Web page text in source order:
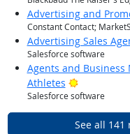
Advertising and
Constant Contact;
Advertising Sales
Salesforce software
Agents and Business
Athletes
Bright
Salesforce software
See all